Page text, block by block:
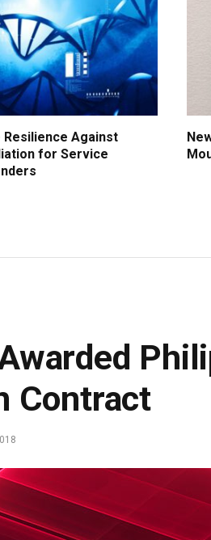
Resilience Against
for Service
Contract